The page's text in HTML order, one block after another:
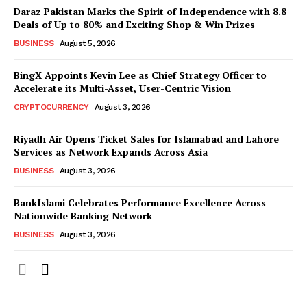
Daraz Pakistan Marks the Spirit of Independence with 8.8
Deals of Up to 80% and Exciting Shop & Win Prizes
BUSINESS August 5, 2026
BingX Appoints Kevin Lee as Chief Strategy Officer to
Accelerate its Multi-Asset, User-Centric Vision
CRYPTOCURRENCY August 3, 2026
Riyadh Air Opens Ticket Sales for Islamabad and Lahore
Services as Network Expands Across Asia
BUSINESS August 3, 2026
BankIslami Celebrates Performance Excellence Across
Nationwide Banking Network
BUSINESS August 3, 2026